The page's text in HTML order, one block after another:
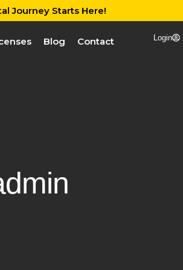
Journey Starts Here!
Blog Contact Login